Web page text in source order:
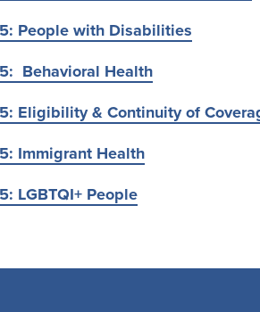
People with Disabilities
Behavioral Health
Eligibility & Continuity of
Immigrant Health
LGBTQI+ People